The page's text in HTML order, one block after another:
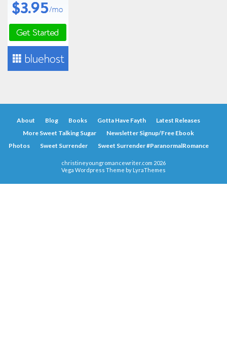
About Blog Books Gotta Have Fayth
Latest Releases
More Sweet Talking Sugar
Newsletter Signup/Free Ebook
Photos
Sweet Surrender Sweet Surrender #ParanormalRomance
christineyoungromancewriter.com 2026
Vega Wordpress Theme by LyraThemes